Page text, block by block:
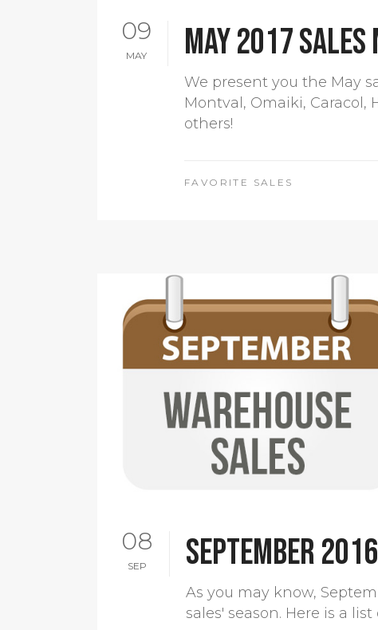
09
MAY May 2017
We present you the May
Montval, Omaiki,
others!
FAVORITE SALES
08
SEP September
As you may know,
sales' season. Here is a